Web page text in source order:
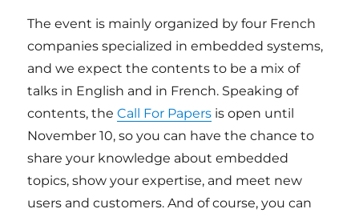
The event is mainly organized by four French
companies specialized in embedded systems,
and we expect the contents to be a mix of
talks in English and in French. Speaking of
contents, theCall For Papers is open until
November 10, so you can have the chance to
share your knowledge about embedded
topics, show your expertise, and meet new
users and customers. And of course, you can